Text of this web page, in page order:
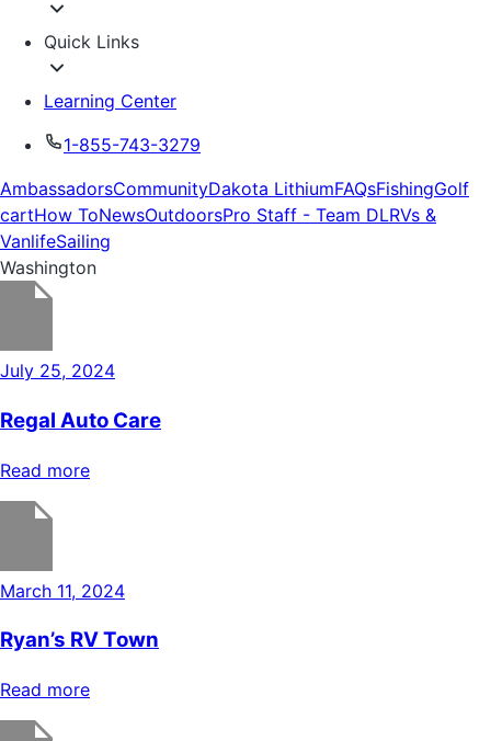
Quick Links
Learning Center
1-855-743-3279
AmbassadorsCommunityDakota LithiumFAQsFishingGolf
cartHow ToNewsOutdoorsPro Staff - Team DLRVs &
VanlifeSailing
Washington
July 25, 2024
Regal Auto Care
Read more
March 11, 2024
Ryan’s RV Town
Read more